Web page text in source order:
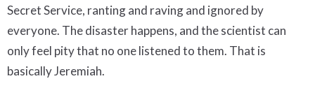
Secret Service, ranting and raving and ignored by
everyone. The disaster happens, and the scientist can
only feel pity that no one listened to them. That is
basically Jeremiah.